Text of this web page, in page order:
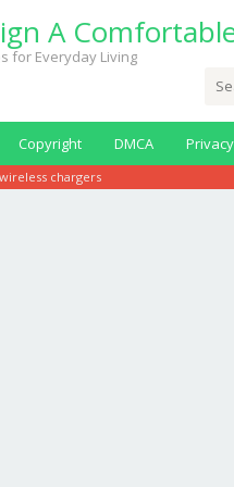
A
for Everyday Living
for:
Copyright DMCA
chargers